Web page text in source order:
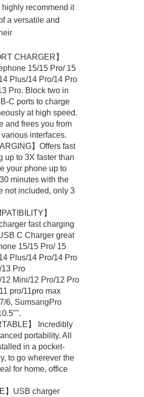
recommend it
a versatile and
CHARGER】
15/15 Pro/ 15
Plus/14 Pro/14 Pro
Pro. Block two in
C ports to charge
at high speed.
and frees you from
interfaces.
】Offers fast
up to 3X faster than
your phone up to
minutes with the
not included, only 3
】
fast charging
C Charger great
15/15 Pro/ 15
Plus/14 Pro/14 Pro
Pro
Mini/12 Pro/12 Pro
pro/11pro max
6, SumsangPro
】 Incredibly
portability. All
in a pocket-
to go wherever the
for home, office
】USB charger